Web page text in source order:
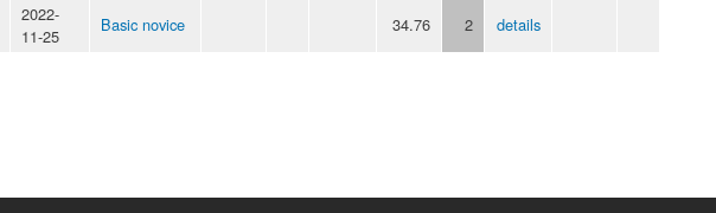
2022-
11-25
Basic novice 34.76 2 details